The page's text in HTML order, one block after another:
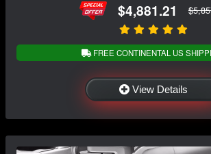
$4,881.21
FREE CONTINENTAL US
View Details